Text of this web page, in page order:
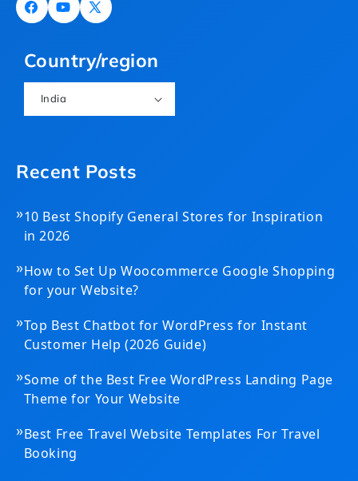
FacebookYouTube
X
Country/region
India
Recent Posts
»10 Best Shopify General Stores for Inspiration
in 2026
»How to Set Up Woocommerce Google Shopping
for your Website?
»Top Best Chatbot for WordPress for Instant
Customer Help (2026 Guide)
»Some of the Best Free WordPress Landing Page
Theme for Your Website
»Best Free Travel Website Templates For Travel
Booking